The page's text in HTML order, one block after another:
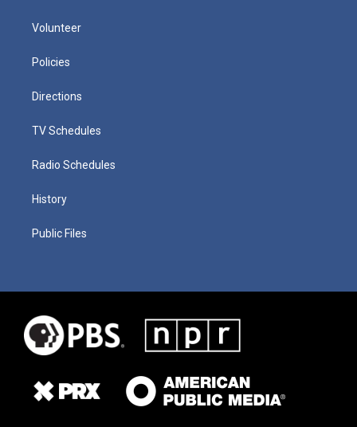
Volunteer
Policies
Directions
TV Schedules
Radio Schedules
History
Public Files